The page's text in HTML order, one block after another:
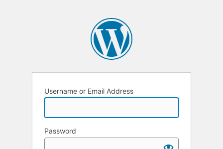
Username or Email Address
Password